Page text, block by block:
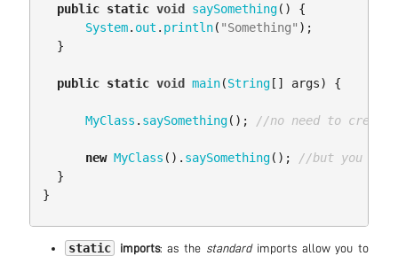
public static void saySomething()
{
System. out . println( "Something" );
}
public static void main(String[] args) {
MyClass . saySomething(); //no need to
new MyClass (). saySomething();
//but you
}
}
static imports: as the standardimports allow you to